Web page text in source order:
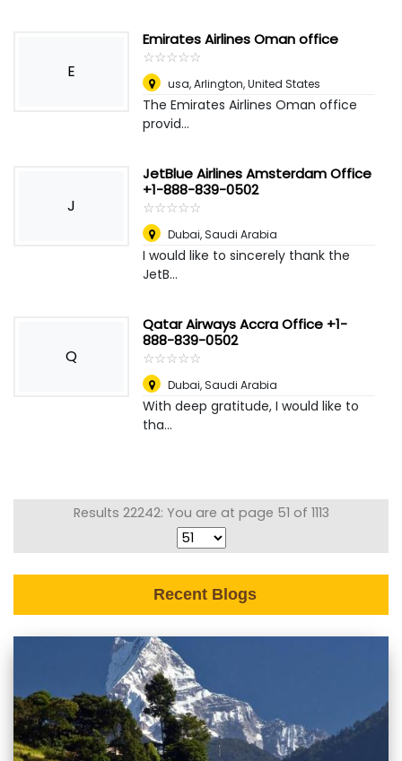
E
Emirates Airlines Oman office
☆☆☆☆☆
★★★★★
usa,Arlington, United States
The Emirates Airlines Oman office
provid...
J
JetBlue Airlines Amsterdam Office
+1-888-839-0502
☆☆☆☆☆
★★★★★
Dubai,Saudi Arabia
I would like to sincerely thank the
JetB...
Q
Qatar Airways Accra Office +1-
888-839-0502
☆☆☆☆☆
★★★★★
Dubai,Saudi Arabia
With deep gratitude, I would like to
tha...
Results 22242: You are at page 51 of 1113
Recent Blogs